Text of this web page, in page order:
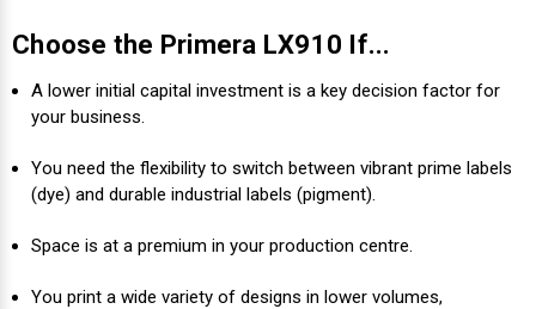
Choose the Primera LX910 If...
A lower initial capital investment is a key decision factor for
your business.
You need the flexibility to switch between vibrant prime labels
(dye) and durable industrial labels (pigment).
Space is at a premium in your production centre.
You print a wide variety of designs in lower volumes,